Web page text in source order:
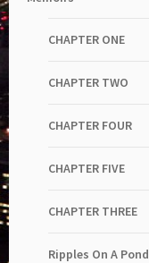
CHAPTER ONE
CHAPTER TWO
CHAPTER FOUR
CHAPTER FIVE
CHAPTER THREE
Ripples On A Pond